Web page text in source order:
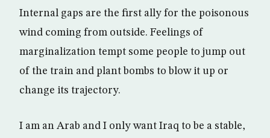
Internal gaps are the first ally for the poisonous
wind coming from outside. Feelings of
marginalization tempt some people to jump out
of the train and plant bombs to blow it up or
change its trajectory.
I am an Arab and I only want Iraq to be a stable,